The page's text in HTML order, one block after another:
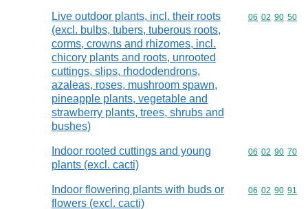
Live outdoor plants, incl. their roots
(excl. bulbs, tubers, tuberous roots,
corms, crowns and rhizomes, incl.
chicory plants and roots, unrooted
cuttings, slips, rhododendrons,
azaleas, roses, mushroom spawn,
pineapple plants, vegetable and
strawberry plants, trees, shrubs and
bushes)
Commodity
06 02 90 50
Indoor rooted cuttings and young
plants (excl. cacti)
Commodity
06 02 90 70
Indoor flowering plants with buds or
flowers (excl. cacti)
Commodity
06 02 90 91